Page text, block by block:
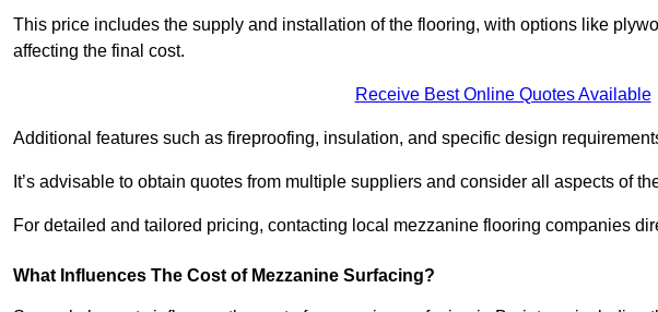
This price includes the supply and installation of the flooring, with options like
affecting the final cost.
Receive Best Online Quotes Available
Additional features such as fireproofing, insulation, and specific design
It’s advisable to obtain quotes from multiple suppliers and consider all aspects of
For detailed and tailored pricing, contacting local mezzanine flooring companies
What Influences The Cost of Mezzanine Surfacing?